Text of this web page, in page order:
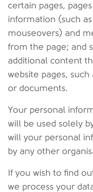
certain pages,
information (such
mouseovers) and
from the page; and
additional content
website pages,
or documents.
Your personal
will be used solely
will your personal
by any other
If you wish to find
we process your